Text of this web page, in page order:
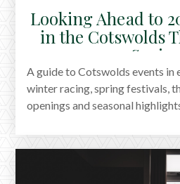
Looking Ahead to
in the Cotswolds
Spring
A guide to Cotswolds events in
winter racing, spring festivals,
openings and seasonal